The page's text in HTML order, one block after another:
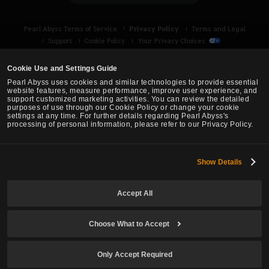
Cookie Use and Settings Guide
Pearl Abyss uses cookies and similar technologies to provide essential
website features, measure performance, improve user experience, and
support customized marketing activities. You can review the detailed
purposes of use through our Cookie Policy or change your cookie
settings at any time. For further details regarding Pearl Abyss's
processing of personal information, please refer to our Privacy Policy.
Show Details
Accept All
Choose What to Accept
Only Accept Required
t
o
g
i
n
n
Pearl Abyss Terms of Service Privacy Policy
Terms and Legal
Support
Cookie Policy Your Privacy Choices